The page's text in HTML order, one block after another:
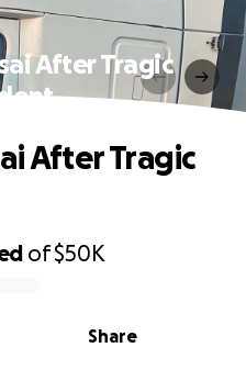
After Tragic
of$50K
Share
After Tragic